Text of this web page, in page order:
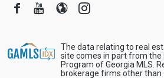
FacebookYoutube
BloggerInstagram
The data relating to real
site comes in part from the
Program of Georgia MLS.
brokerage firms other than